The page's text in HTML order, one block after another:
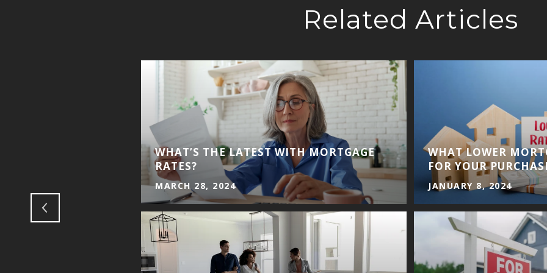
Related Articles
WHAT’S THE LATEST WITH MORTGAGE
RATES?
MARCH 28, 2024
WHAT LOWER
FOR YOUR
JANUARY 8, 2024